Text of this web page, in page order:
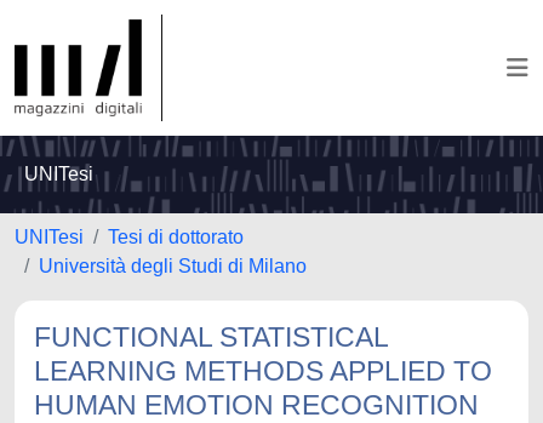
UNITesi
UNITesi
Tesi di dottorato
Università degli Studi di Milano
FUNCTIONAL STATISTICAL
LEARNING METHODS APPLIED TO
HUMAN EMOTION RECOGNITION